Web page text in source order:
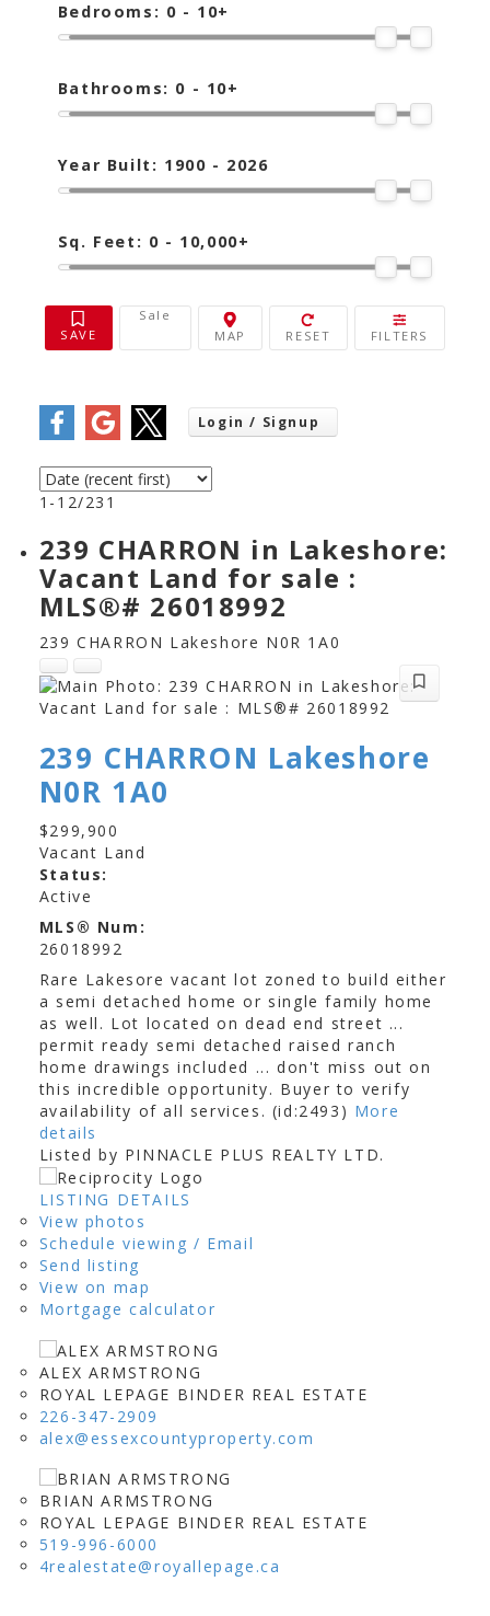
Foodland
Tetreault's Valu-Mart
Bedrooms: 0 - 10+
Bathrooms: 0 - 10+
Year Built: 1900 - 2026
Sq. Feet: 0 - 10,000+
Sale
1-12/231
239 CHARRON in Lakeshore:
Vacant Land for sale :
MLS®# 26018992
239 CHARRON Lakeshore N0R 1A0
239 CHARRON Lakeshore
N0R 1A0
$299,900
Vacant Land
Status:
Active
MLS® Num:
26018992
Rare Lakesore vacant lot zoned to build either
a semi detached home or single family home
as well. Lot located on dead end street ...
permit ready semi detached raised ranch
home drawings included ... don't miss out on
this incredible opportunity. Buyer to verify
availability of all services. (id:2493) More
details
Listed by PINNACLE PLUS REALTY LTD.
LISTING DETAILS
View photos
Schedule viewing / Email
Send listing
View on map
Mortgage calculator
ALEX ARMSTRONG
ROYAL LEPAGE BINDER REAL ESTATE
226-347-2909
alex@essexcountyproperty.com
BRIAN ARMSTRONG
ROYAL LEPAGE BINDER REAL ESTATE
519-996-6000
4realestate@royallepage.ca